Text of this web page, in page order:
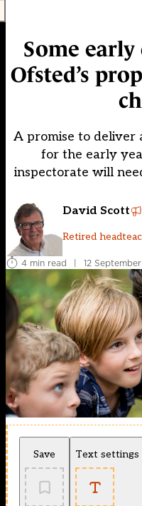
Some
Ofsted’s
A promise to deliver
for the early
inspectorate will
David Scott
Retired
4 min read | 12
Save Text settings